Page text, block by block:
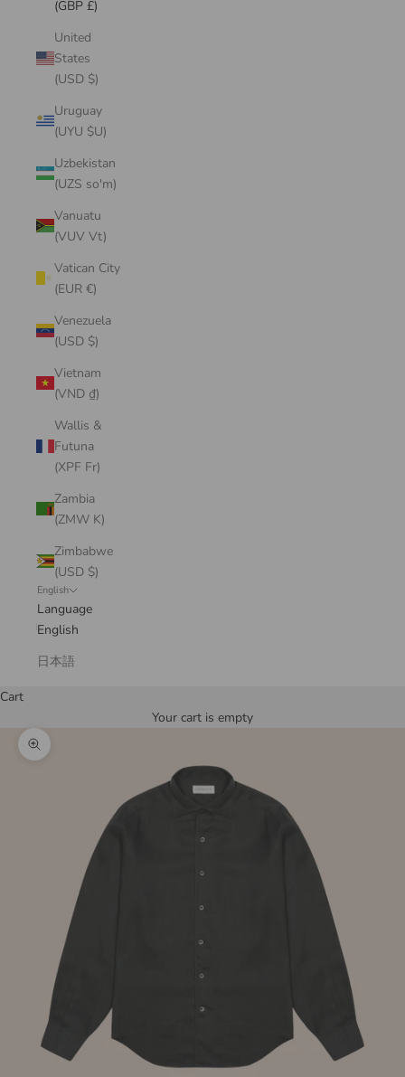
(GBP £)
United
States
(USD $)
Uruguay
(UYU $U)
Uzbekistan
(UZS so'm)
Vanuatu
(VUV Vt)
Vatican City
(EUR €)
Venezuela
(USD $)
Vietnam
(VND ₫)
Wallis &
Futuna
(XPF Fr)
Zambia
(ZMW K)
Zimbabwe
(USD $)
English
Language
English
日本語
Cart
Your cart is empty
Zoom picture